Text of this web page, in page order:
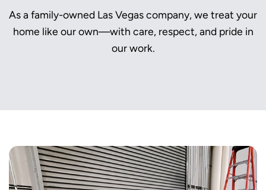
As a family-owned Las Vegas company, we treat your
home like our own—with care, respect, and pride in
our work.